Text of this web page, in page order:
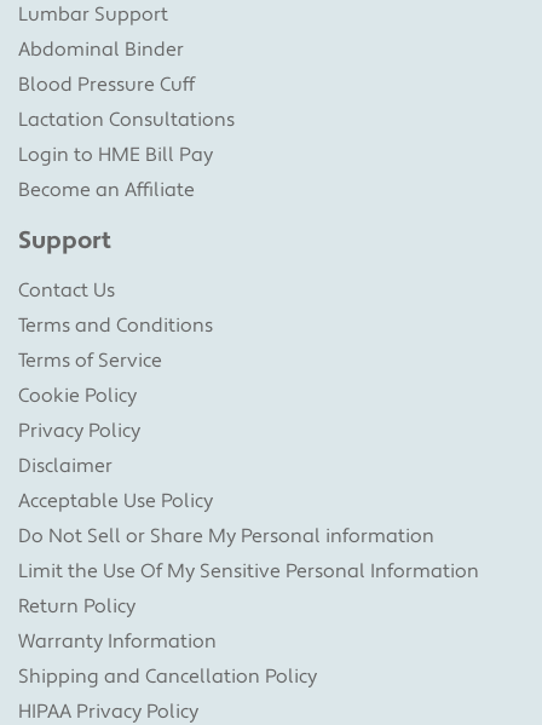
Lumbar Support
Abdominal Binder
Blood Pressure Cuff
Lactation Consultations
Login to HME Bill Pay
Become an Affiliate
Support
Contact Us
Terms and Conditions
Terms of Service
Cookie Policy
Privacy Policy
Disclaimer
Acceptable Use Policy
Do Not Sell or Share My Personal information
Limit the Use Of My Sensitive Personal Information
Return Policy
Warranty Information
Shipping and Cancellation Policy
HIPAA Privacy Policy